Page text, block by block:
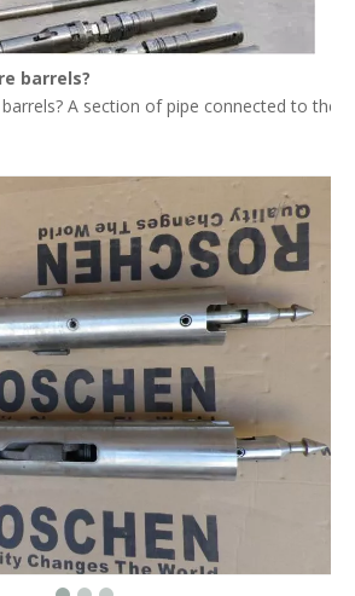
barrels?
A section of pipe connected to the